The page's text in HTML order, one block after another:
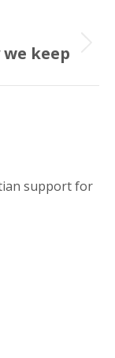
keep
support for